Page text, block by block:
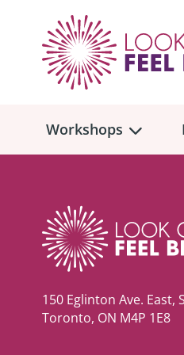
Workshops
Workshop
In-Person Workshop
150 Eglinton Ave. East,
Toronto, ON M4P 1E8